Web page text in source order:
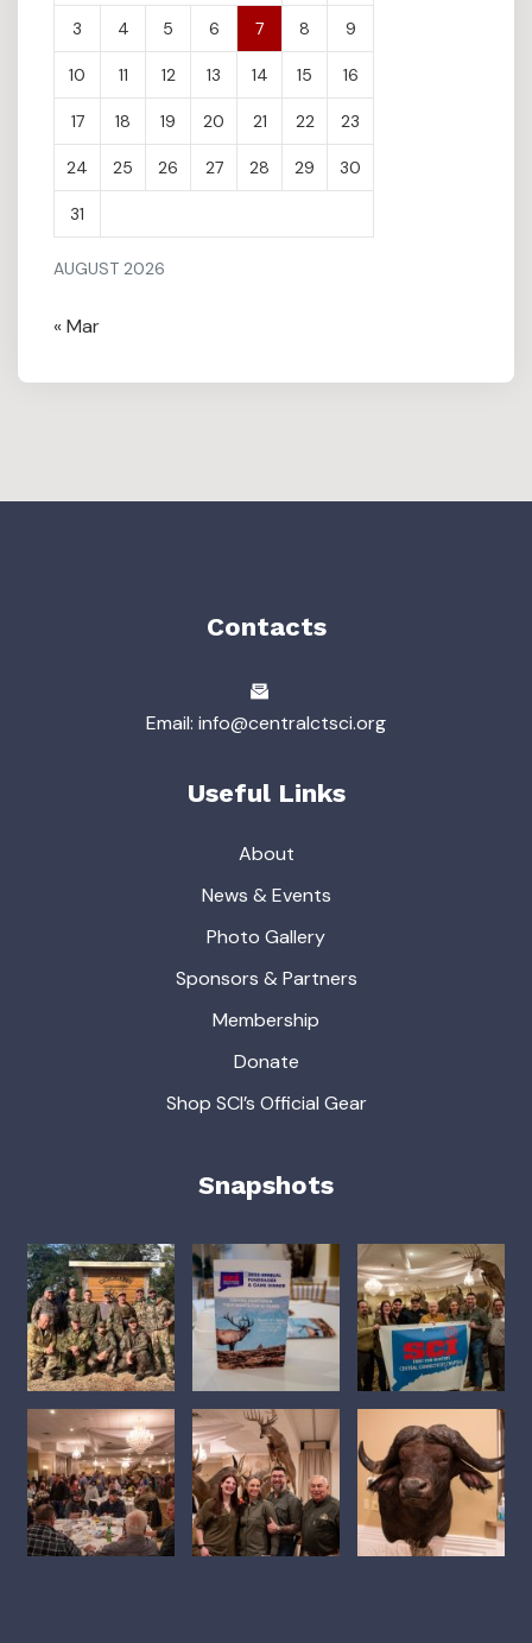
AUGUST 2026
3 4 5 6 7 8 9
10 11 12 13 14 15 16
17 18 19 20 21 22 23
24 25 26 27 28 29 30
31
« Mar
Contacts
Email: info@centralctsci.org
Useful Links
About
News & Events
Photo Gallery
Sponsors & Partners
Membership
Donate
Shop SCI’s Official Gear
Snapshots